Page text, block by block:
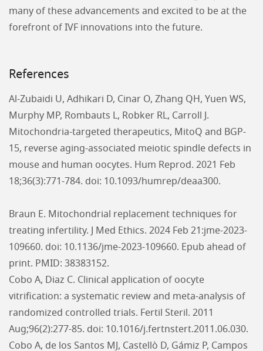
many of these advancements and excited to be at the
forefront of IVF innovations into the future.
References
Al-Zubaidi U, Adhikari D, Cinar O, Zhang QH, Yuen WS,
Murphy MP, Rombauts L, Robker RL, Carroll J.
Mitochondria-targeted therapeutics, MitoQ and BGP-
15, reverse aging-associated meiotic spindle defects in
mouse and human oocytes. Hum Reprod. 2021 Feb
18;36(3):771-784. doi: 10.1093/humrep/deaa300.
Braun E. Mitochondrial replacement techniques for
treating infertility. J Med Ethics. 2024 Feb 21:jme-2023-
109660. doi: 10.1136/jme-2023-109660. Epub ahead of
print. PMID: 38383152.
Cobo A, Diaz C. Clinical application of oocyte
vitrification: a systematic review and meta-analysis of
randomized controlled trials. Fertil Steril. 2011
Aug;96(2):277-85. doi: 10.1016/j.fertnstert.2011.06.030.
Cobo A, de los Santos MJ, Castellò D, Gámiz P, Campos